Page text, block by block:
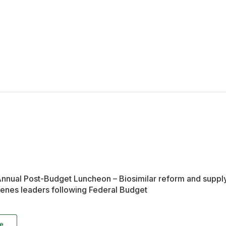
Post-Budget Luncheon – Biosimilar reform and
leaders following Federal Budget